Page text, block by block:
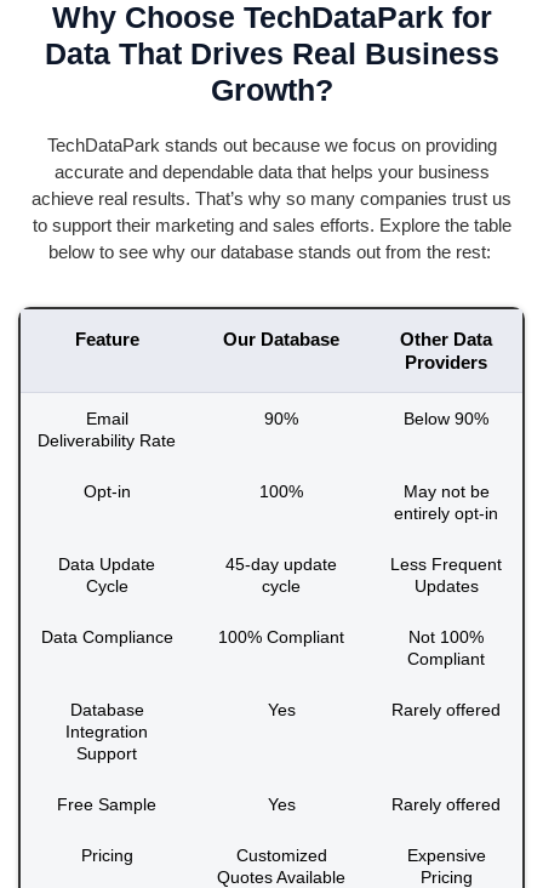
Why Choose TechDataPark for
Data That Drives Real Business
Growth?
TechDataPark stands out because we focus on providing
accurateand dependable data that helps your business
achieve real results. That’s why so many companies trust us
to support their marketing and sales efforts. Explore the table
below to see why our database stands out from the rest:
Feature Our Database
Other Data
Providers
Email
Deliverability Rate
90% Below 90%
Opt-in 100%
May not be
entirely opt-in
Data Update
Cycle
45-day update
cycle
Less Frequent
Updates
Data Compliance 100% Compliant
Not 100%
Compliant
Database
Integration
Support
Yes Rarely offered
Free Sample Yes Rarely offered
Pricing
Customized
Quotes Available
Expensive
Pricing